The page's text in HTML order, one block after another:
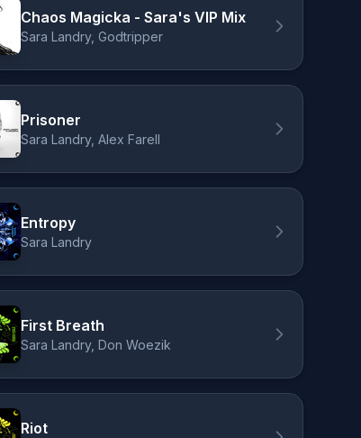
Chaos Magicka - Sara's VIP Mix
Sara Landry, Godtripper
Prisoner
Sara Landry, Alex Farell
Entropy
Sara Landry
First Breath
Sara Landry, Don Woezik
Riot